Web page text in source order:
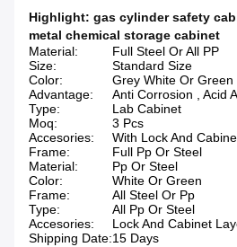
Highlight: gas cylinder safety
metal chemical storage cabinet
Material:
Full Steel Or All PP
Size:
Standard Size
Color:
Grey White Or Green
Advantage:
Anti Corrosion , Acid
Type:
Lab Cabinet
Moq:
3 Pcs
Accesories:
With Lock And
Frame:
Full Pp Or Steel
Material:
Pp Or Steel
Color:
White Or Green
Frame:
All Steel Or Pp
Type:
All Pp Or Steel
Accesories:
Lock And Cabinet
Shipping Date:15 Days